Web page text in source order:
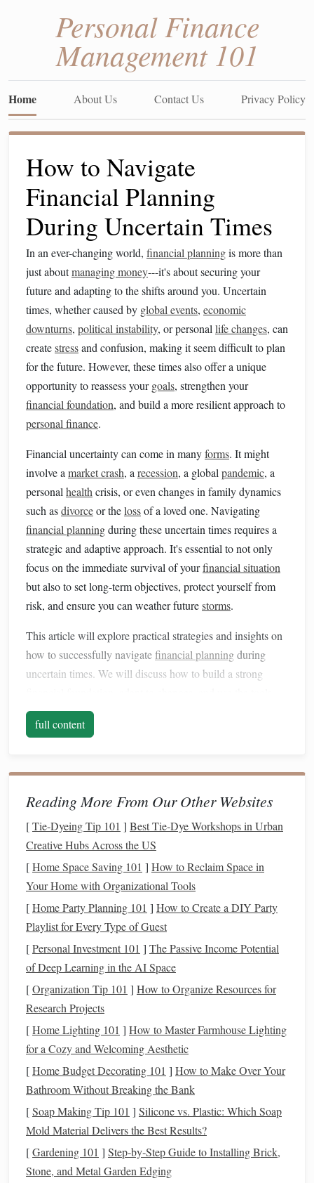
Personal Finance
Management 101
Home About Us Contact Us Privacy Policy
How to Navigate
Financial Planning
During Uncertain Times
In an ever-changing world, financial planningis more than
just aboutmanaging money---it's about securing your
future and adapting to the shifts around you. Uncertain
times, whether caused by global events, economic
downturns, political instability, or personal life changes, can
createstressand confusion, making it seem difficult to plan
for the future. However, these times also offer a unique
opportunity to reassess yourgoals, strengthen your
financial foundation, and build a more resilient approach to
personal finance.
Financial uncertainty can come in manyforms. It might
involve a market crash, a recession, a global pandemic, a
personal health crisis, or even changes in family dynamics
such asdivorceor thelossof a loved one. Navigating
financial planningduring these uncertain times requires a
strategic and adaptive approach. It's essential to not only
focus on the immediate survival of yourfinancial situation
but also to set long-term objectives, protect yourself from
risk, and ensure you can weather futurestorms.
This article will explore practical strategies and insights on
how to successfully navigatefinancial planningduring
uncertain times. We will discuss how to build a strong
andtechniquesavailable to secure your
the end, you will have a deeper understanding of how to
Understanding the Impact of
Uncertainty onFinancial Planning
Beforedivinginto specific strategies, it's important to
understand how uncertainty impactsfinancial planning
When uncertainty arises, people often feel overwhelmed
and uncertain about theirfinancial future
short-term
detrimental in the long run.
Financial uncertainty can affect several areas ofpersonal
finance, including:
IncomeFluctuations: Unstable jobmarkets, layoffs,
oreconomic downturnscanlead
inconsistentincome streams. This can make it
challenging tostickto abudgetor save for future
goals.
InvestmentVolatility:Economic instability
leads tomarket fluctuations, which can affect
investments, such asstocks,
full content
Reading More From Our Other Websites
[Tie-Dyeing Tip 101 ] Best Tie‑Dye Workshops in Urban
Creative Hubs Across the US
[Home Space Saving 101 ] How to Reclaim Space in
Your Home with Organizational Tools
[Home Party Planning 101 ] How to Create a DIY Party
Playlist for Every Type of Guest
[Personal Investment 101 ] The Passive Income Potential
of Deep Learning in the AI Space
[Organization Tip 101 ] How to Organize Resources for
Research Projects
[Home Lighting 101 ] How to Master Farmhouse Lighting
for a Cozy and Welcoming Aesthetic
[Home Budget Decorating 101 ] How to Make Over Your
Bathroom Without Breaking the Bank
[Soap Making Tip 101 ] Silicone vs. Plastic: Which Soap
Mold Material Delivers the Best Results?
[Gardening 101 ] Step‑by‑Step Guide to Installing Brick,
Stone, and Metal Garden Edging